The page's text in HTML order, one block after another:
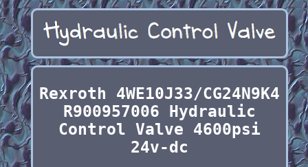
Rexroth 4WE10J33/CG24N9K4
R900957006 Hydraulic
Control Valve 4600psi
24v-dc